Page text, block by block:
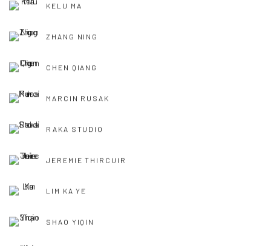
KELU MA
ZHANG NING
CHEN QIANG
MARCIN RUSAK
RAKA STUDIO
JEREMIE THIRCUIR
LIM KA YE
SHAO YIQIN